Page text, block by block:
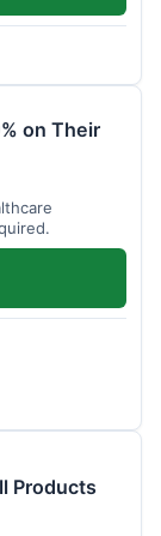
on Their
Products